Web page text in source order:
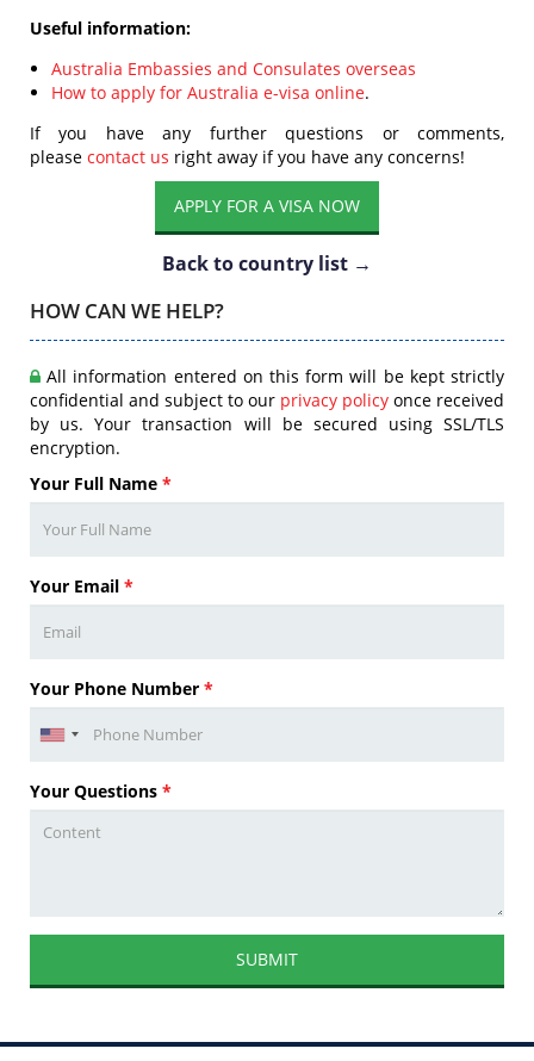
Useful information:
Australia Embassies and Consulates overseas
How to apply for Australia e-visa online.
If you have any further questions or comments,
please contact us right away if you have any concerns!
APPLY FOR A VISA NOW
Back to country list →
HOW CAN WE HELP?
All information entered on this form will be kept strictly
confidential and subject to our privacy policy once received
by us. Your transaction will be secured using SSL/TLS
encryption.
Your Full Name *
Your Email *
Your Phone Number *
Your Questions *
SUBMIT